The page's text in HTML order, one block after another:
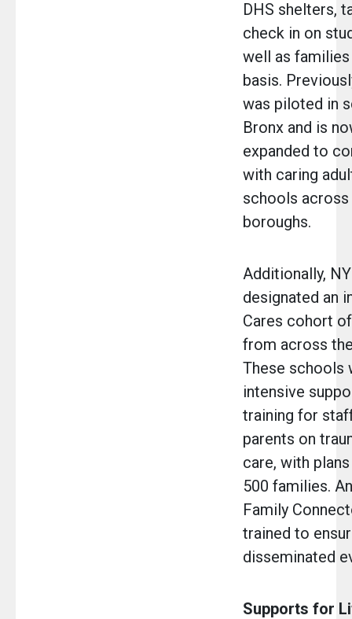
DHS shelters,
check in on
well as
basis.
was piloted in
Bronx and is
expanded to
with caring
schools
boroughs.
Additionally,
designated an
Cares cohort
from across
These schools
intensive
training for
parents on
care, with
500 families.
Family
trained to
disseminated
Supports for